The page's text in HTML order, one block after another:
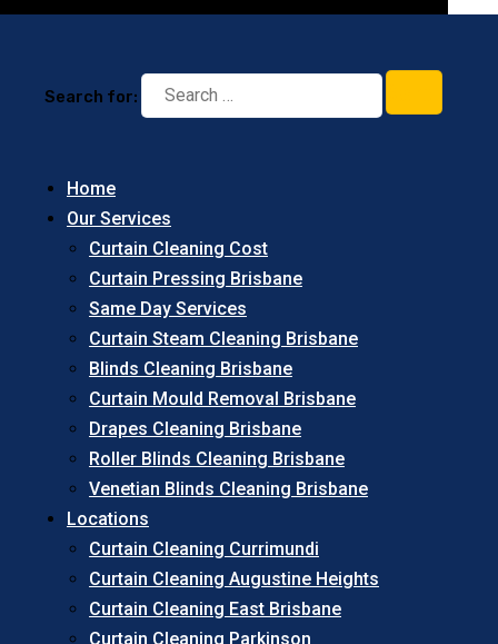
Search for:
Home
Our Services
Curtain Cleaning Cost
Curtain Pressing Brisbane
Same Day Services
Curtain Steam Cleaning Brisbane
Blinds Cleaning Brisbane
Curtain Mould Removal Brisbane
Drapes Cleaning Brisbane
Roller Blinds Cleaning Brisbane
Venetian Blinds Cleaning Brisbane
Locations
Curtain Cleaning Currimundi
Curtain Cleaning Augustine Heights
Curtain Cleaning East Brisbane
Curtain Cleaning Parkinson